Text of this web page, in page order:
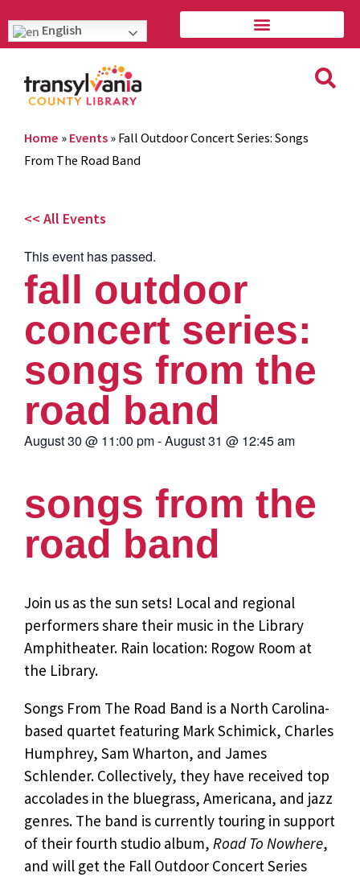
English
Home » Events » Fall Outdoor Concert Series: Songs
From The Road Band
<< All Events
This event has passed.
fall outdoor
concert series:
songs from the
road band
August 30 @ 11:00 pm-August 31 @ 12:45 am
songs from the
road band
Join us as the sun sets! Local and regional
performers share their music in the Library
Amphitheater. Rain location: Rogow Room at
the Library.
Songs From The Road Band is a North Carolina-
based quartet featuring Mark Schimick, Charles
Humphrey, Sam Wharton, and James
Schlender. Collectively, they have received top
accolades in the bluegrass, Americana, and jazz
genres. The band is currently touring in support
of their fourth studio album, Road To Nowhere,
and will get the Fall Outdoor Concert Series